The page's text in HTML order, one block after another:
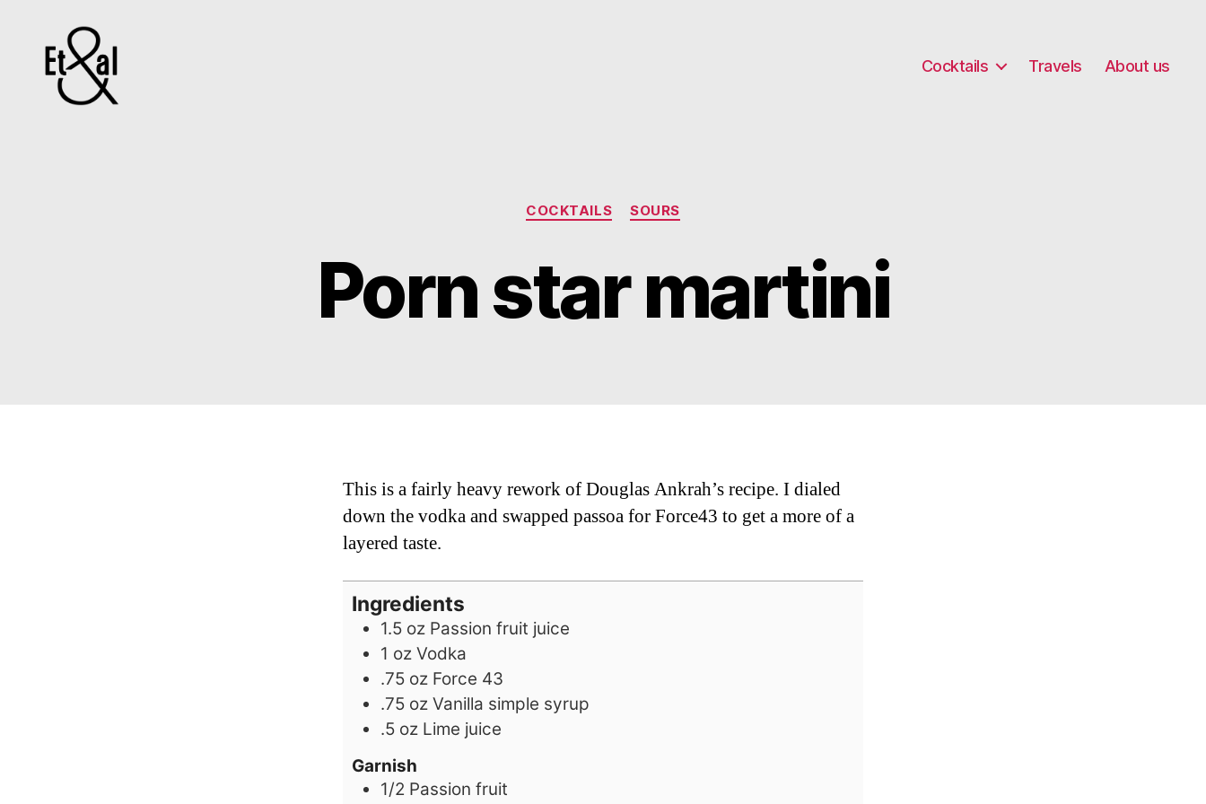
Cocktails Travels About us
Categories
COCKTAILS SOURS
Porn star martini
This is a fairly heavy rework of Douglas Ankrah’s recipe. I dialed
down the vodka and swapped passoa for Force43 to get a more of a
layered taste.
Ingredients
1.5 oz Passion fruit juice
1 oz Vodka
.75 oz Force 43
.75 oz Vanilla simple syrup
.5 oz Lime juice
Garnish
1/2 Passion fruit